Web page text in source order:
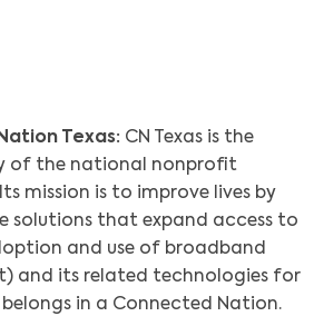
Texas: CN Texas is the
of the national nonprofit
mission is to improve lives by
solutions that expand access to
and use of broadband
and its related technologies for
belongs in a Connected Nation.